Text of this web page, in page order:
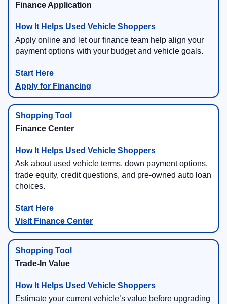
Finance Application
Apply online and let our finance team help align your
payment options with your budget and vehicle goals.
Apply for Financing
Finance Center
Ask about used vehicle terms, down payment options,
trade equity, credit questions, and pre-owned auto loan
choices.
Visit Finance Center
Trade-In Value
Estimate your current vehicle’s value before upgrading